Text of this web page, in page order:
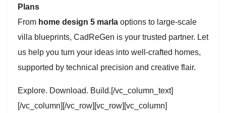
Plans
From home design 5 marla options to large-scale
villa blueprints, CadReGen is your trusted partner. Let
us help you turn your ideas into well-crafted homes,
supported by technical precision and creative flair.
Explore. Download. Build.[/vc_column_text]
[/vc_column][/vc_row][vc_row][vc_column]